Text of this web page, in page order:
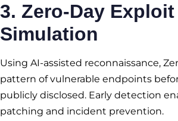
3. Zero-Day Exploit
Simulation
Using AI-assisted reconnaissance,
pattern of vulnerable endpoints
publicly disclosed. Early detection
patching and incident prevention.